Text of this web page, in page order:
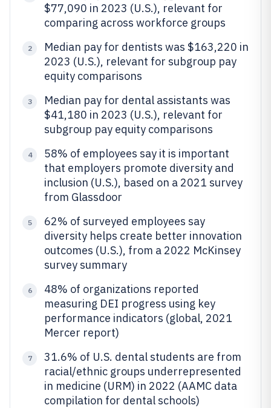
$77,090 in 2023 (U.S.), relevant for
comparing across workforce groups
2
Median pay for dentists was $163,220 in
2023 (U.S.), relevant for subgroup pay
equity comparisons
3
Median pay for dental assistants was
$41,180 in 2023 (U.S.), relevant for
subgroup pay equity comparisons
4
58% of employees say it is important
that employers promote diversity and
inclusion (U.S.), based on a 2021 survey
from Glassdoor
5
62% of surveyed employees say
diversity helps create better innovation
outcomes (U.S.), from a 2022 McKinsey
survey summary
6
48% of organizations reported
measuring DEI progress using key
performance indicators (global, 2021
Mercer report)
7
31.6% of U.S. dental students are from
racial/ethnic groups underrepresented
in medicine (URM) in 2022 (AAMC data
compilation for dental schools)